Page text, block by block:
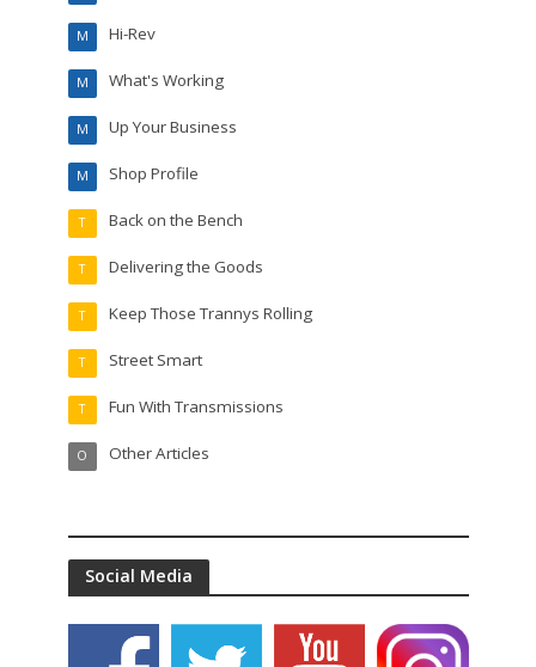
Hi-Rev
M
What's Working
M
Up Your Business
M
Shop Profile
M
Back on the Bench
T
Delivering the Goods
T
Keep Those Trannys Rolling
T
Street Smart
T
Fun With Transmissions
T
Other Articles
O
Social Media